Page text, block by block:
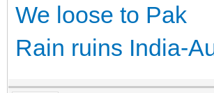
We loose to Pak
Rain ruins India-